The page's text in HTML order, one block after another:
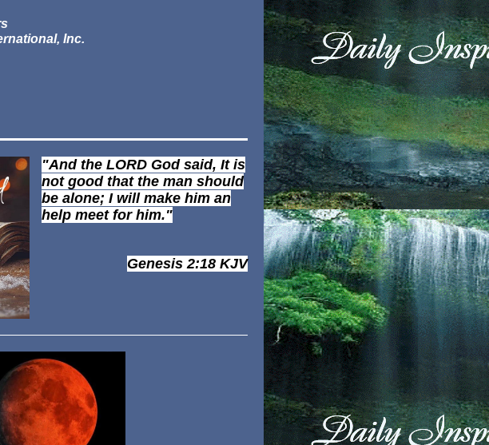
Inc.
"And the LORD God said, It is
not good that the man should
be alone; I will make him an
help meet for him."
Genesis 2:18 KJV